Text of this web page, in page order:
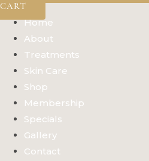
CART
Home
About
Treatments
Skin Care
Shop
Membership
Specials
Gallery
Contact